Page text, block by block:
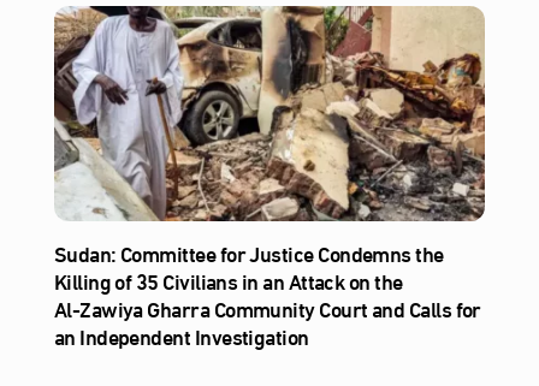
Sudan: Committee for Justice Condemns the
Killing of 35 Civilians in an Attack on the
Al‑Zawiya Gharra Community Court and Calls for
an Independent Investigation